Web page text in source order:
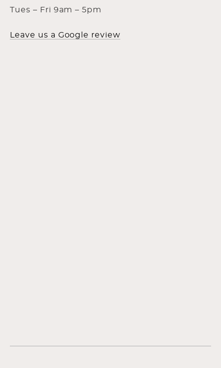
Tues – Fri 9am – 5pm
Leave us a Google review